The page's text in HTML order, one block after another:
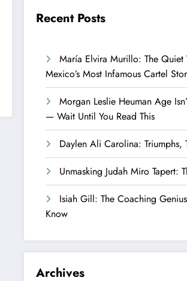
Recent Posts
María Elvira Murillo: The Quiet
Mexico’s Most Infamous Cartel
Morgan Leslie Heuman Age
— Wait Until You Read This
Daylen Ali Carolina: Triumphs,
Unmasking Judah Miro Tapert:
Isiah Gill: The Coaching
Know
Archives